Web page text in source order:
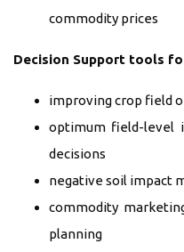
commodity prices
Decision Support tools
improving crop field
optimum field-level
decisions
negative soil impact
commodity
planning